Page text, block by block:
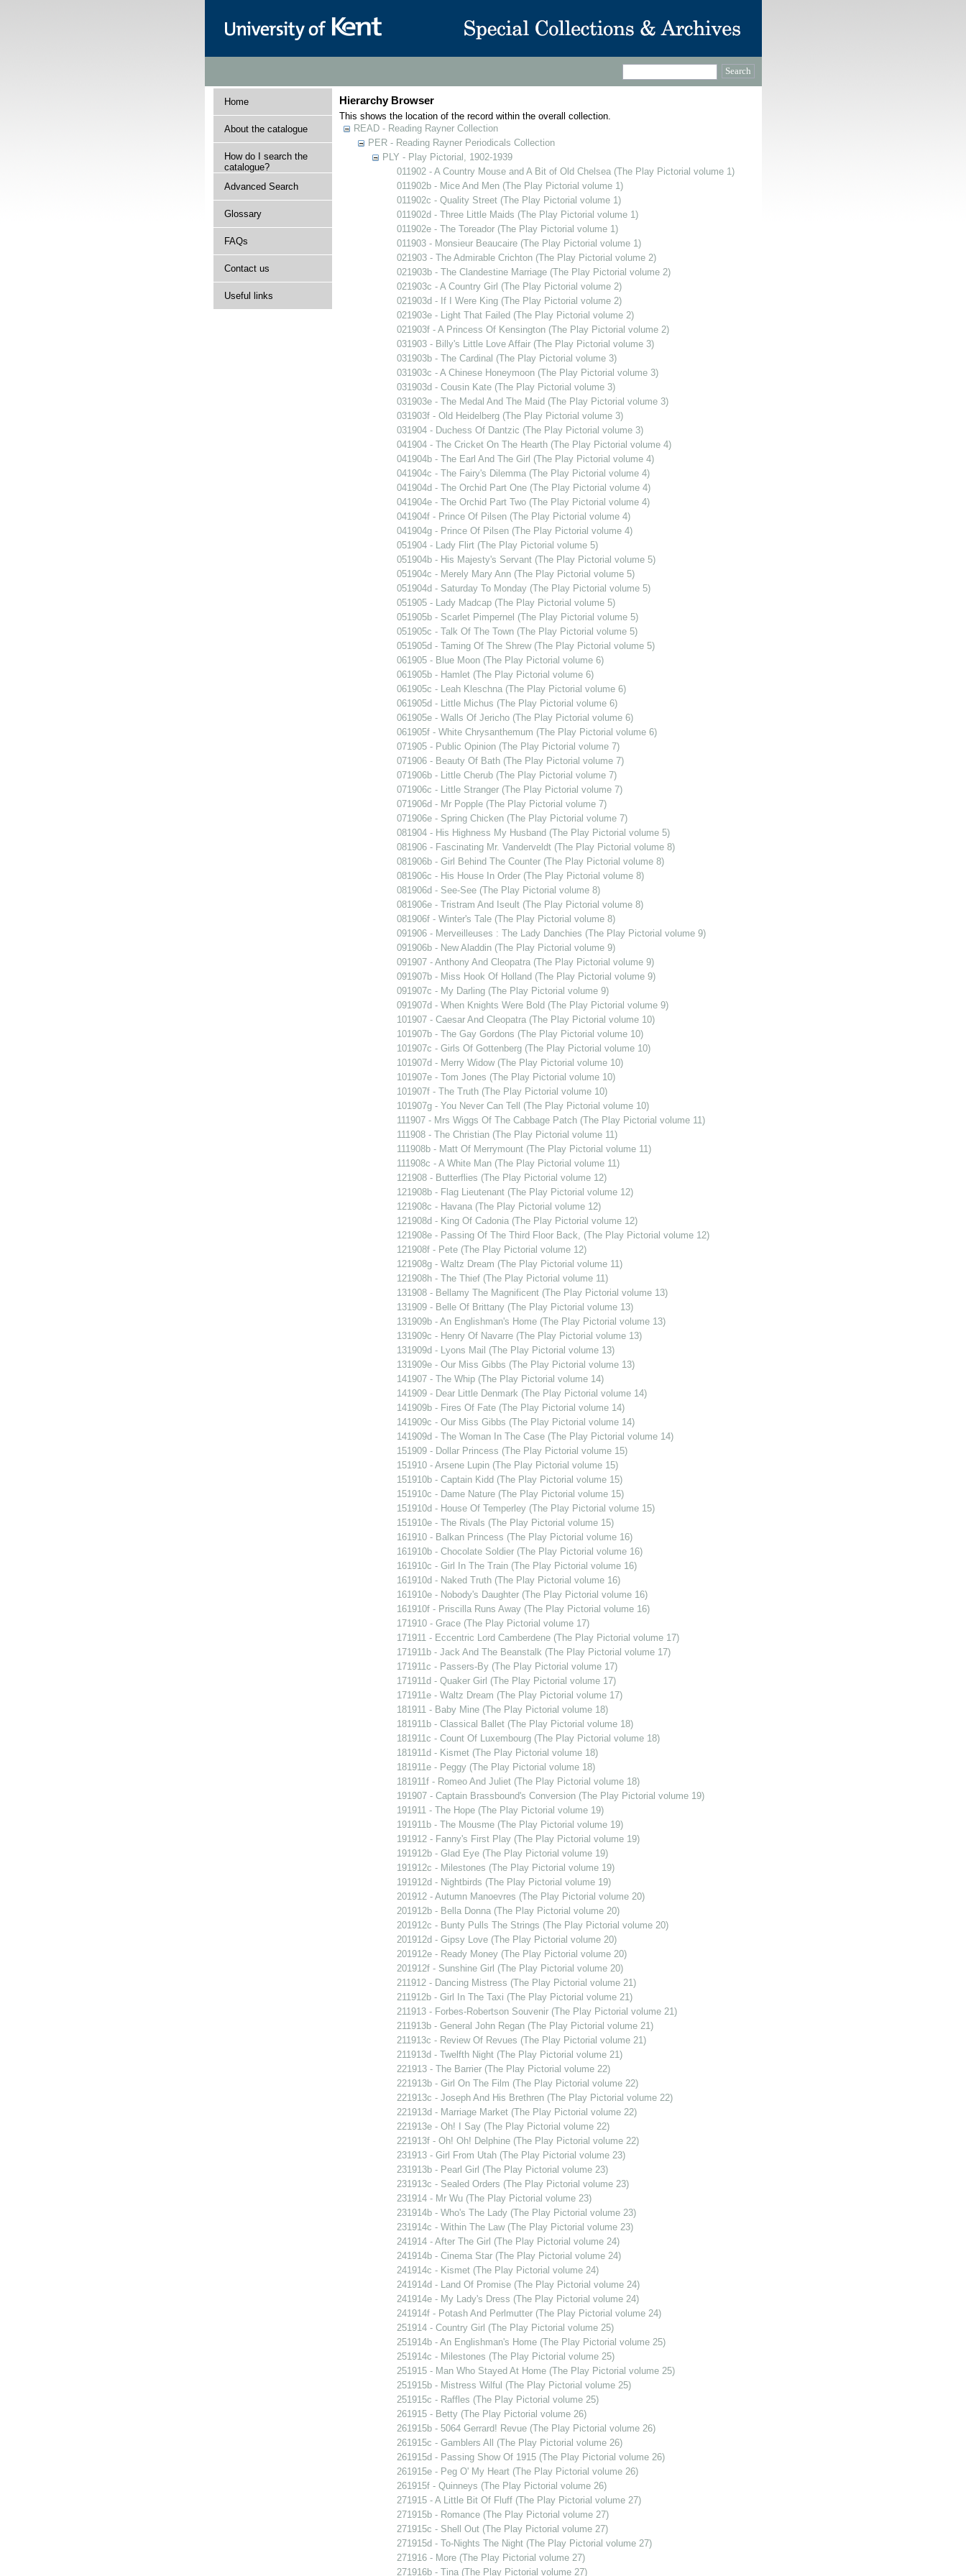
Home
About the catalogue
How do I search the
catalogue?
Advanced Search
Glossary
FAQs
Contact us
Useful links
Hierarchy Browser
This shows the location of the record within the overall collection.
READ - Reading Rayner Collection
PER - Reading Rayner Periodicals Collection
PLY - Play Pictorial, 1902-1939
011902 - A Country Mouse and A Bit of Old Chelsea (The Play Pictorial volume 1)
011902b - Mice And Men (The Play Pictorial volume 1)
011902c - Quality Street (The Play Pictorial volume 1)
011902d - Three Little Maids (The Play Pictorial volume 1)
011902e - The Toreador (The Play Pictorial volume 1)
011903 - Monsieur Beaucaire (The Play Pictorial volume 1)
021903 - The Admirable Crichton (The Play Pictorial volume 2)
021903b - The Clandestine Marriage (The Play Pictorial volume 2)
021903c - A Country Girl (The Play Pictorial volume 2)
021903d - If I Were King (The Play Pictorial volume 2)
021903e - Light That Failed (The Play Pictorial volume 2)
021903f - A Princess Of Kensington (The Play Pictorial volume 2)
031903 - Billy's Little Love Affair (The Play Pictorial volume 3)
031903b - The Cardinal (The Play Pictorial volume 3)
031903c - A Chinese Honeymoon (The Play Pictorial volume 3)
031903d - Cousin Kate (The Play Pictorial volume 3)
031903e - The Medal And The Maid (The Play Pictorial volume 3)
031903f - Old Heidelberg (The Play Pictorial volume 3)
031904 - Duchess Of Dantzic (The Play Pictorial volume 3)
041904 - The Cricket On The Hearth (The Play Pictorial volume 4)
041904b - The Earl And The Girl (The Play Pictorial volume 4)
041904c - The Fairy's Dilemma (The Play Pictorial volume 4)
041904d - The Orchid Part One (The Play Pictorial volume 4)
041904e - The Orchid Part Two (The Play Pictorial volume 4)
041904f - Prince Of Pilsen (The Play Pictorial volume 4)
041904g - Prince Of Pilsen (The Play Pictorial volume 4)
051904 - Lady Flirt (The Play Pictorial volume 5)
051904b - His Majesty's Servant (The Play Pictorial volume 5)
051904c - Merely Mary Ann (The Play Pictorial volume 5)
051904d - Saturday To Monday (The Play Pictorial volume 5)
051905 - Lady Madcap (The Play Pictorial volume 5)
051905b - Scarlet Pimpernel (The Play Pictorial volume 5)
051905c - Talk Of The Town (The Play Pictorial volume 5)
051905d - Taming Of The Shrew (The Play Pictorial volume 5)
061905 - Blue Moon (The Play Pictorial volume 6)
061905b - Hamlet (The Play Pictorial volume 6)
061905c - Leah Kleschna (The Play Pictorial volume 6)
061905d - Little Michus (The Play Pictorial volume 6)
061905e - Walls Of Jericho (The Play Pictorial volume 6)
061905f - White Chrysanthemum (The Play Pictorial volume 6)
071905 - Public Opinion (The Play Pictorial volume 7)
071906 - Beauty Of Bath (The Play Pictorial volume 7)
071906b - Little Cherub (The Play Pictorial volume 7)
071906c - Little Stranger (The Play Pictorial volume 7)
071906d - Mr Popple (The Play Pictorial volume 7)
071906e - Spring Chicken (The Play Pictorial volume 7)
081904 - His Highness My Husband (The Play Pictorial volume 5)
081906 - Fascinating Mr. Vanderveldt (The Play Pictorial volume 8)
081906b - Girl Behind The Counter (The Play Pictorial volume 8)
081906c - His House In Order (The Play Pictorial volume 8)
081906d - See-See (The Play Pictorial volume 8)
081906e - Tristram And Iseult (The Play Pictorial volume 8)
081906f - Winter's Tale (The Play Pictorial volume 8)
091906 - Merveilleuses : The Lady Danchies (The Play Pictorial volume 9)
091906b - New Aladdin (The Play Pictorial volume 9)
091907 - Anthony And Cleopatra (The Play Pictorial volume 9)
091907b - Miss Hook Of Holland (The Play Pictorial volume 9)
091907c - My Darling (The Play Pictorial volume 9)
091907d - When Knights Were Bold (The Play Pictorial volume 9)
101907 - Caesar And Cleopatra (The Play Pictorial volume 10)
101907b - The Gay Gordons (The Play Pictorial volume 10)
101907c - Girls Of Gottenberg (The Play Pictorial volume 10)
101907d - Merry Widow (The Play Pictorial volume 10)
101907e - Tom Jones (The Play Pictorial volume 10)
101907f - The Truth (The Play Pictorial volume 10)
101907g - You Never Can Tell (The Play Pictorial volume 10)
111907 - Mrs Wiggs Of The Cabbage Patch (The Play Pictorial volume 11)
111908 - The Christian (The Play Pictorial volume 11)
111908b - Matt Of Merrymount (The Play Pictorial volume 11)
111908c - A White Man (The Play Pictorial volume 11)
121908 - Butterflies (The Play Pictorial volume 12)
121908b - Flag Lieutenant (The Play Pictorial volume 12)
121908c - Havana (The Play Pictorial volume 12)
121908d - King Of Cadonia (The Play Pictorial volume 12)
121908e - Passing Of The Third Floor Back, (The Play Pictorial volume 12)
121908f - Pete (The Play Pictorial volume 12)
121908g - Waltz Dream (The Play Pictorial volume 11)
121908h - The Thief (The Play Pictorial volume 11)
131908 - Bellamy The Magnificent (The Play Pictorial volume 13)
131909 - Belle Of Brittany (The Play Pictorial volume 13)
131909b - An Englishman's Home (The Play Pictorial volume 13)
131909c - Henry Of Navarre (The Play Pictorial volume 13)
131909d - Lyons Mail (The Play Pictorial volume 13)
131909e - Our Miss Gibbs (The Play Pictorial volume 13)
141907 - The Whip (The Play Pictorial volume 14)
141909 - Dear Little Denmark (The Play Pictorial volume 14)
141909b - Fires Of Fate (The Play Pictorial volume 14)
141909c - Our Miss Gibbs (The Play Pictorial volume 14)
141909d - The Woman In The Case (The Play Pictorial volume 14)
151909 - Dollar Princess (The Play Pictorial volume 15)
151910 - Arsene Lupin (The Play Pictorial volume 15)
151910b - Captain Kidd (The Play Pictorial volume 15)
151910c - Dame Nature (The Play Pictorial volume 15)
151910d - House Of Temperley (The Play Pictorial volume 15)
151910e - The Rivals (The Play Pictorial volume 15)
161910 - Balkan Princess (The Play Pictorial volume 16)
161910b - Chocolate Soldier (The Play Pictorial volume 16)
161910c - Girl In The Train (The Play Pictorial volume 16)
161910d - Naked Truth (The Play Pictorial volume 16)
161910e - Nobody's Daughter (The Play Pictorial volume 16)
161910f - Priscilla Runs Away (The Play Pictorial volume 16)
171910 - Grace (The Play Pictorial volume 17)
171911 - Eccentric Lord Camberdene (The Play Pictorial volume 17)
171911b - Jack And The Beanstalk (The Play Pictorial volume 17)
171911c - Passers-By (The Play Pictorial volume 17)
171911d - Quaker Girl (The Play Pictorial volume 17)
171911e - Waltz Dream (The Play Pictorial volume 17)
181911 - Baby Mine (The Play Pictorial volume 18)
181911b - Classical Ballet (The Play Pictorial volume 18)
181911c - Count Of Luxembourg (The Play Pictorial volume 18)
181911d - Kismet (The Play Pictorial volume 18)
181911e - Peggy (The Play Pictorial volume 18)
181911f - Romeo And Juliet (The Play Pictorial volume 18)
191907 - Captain Brassbound's Conversion (The Play Pictorial volume 19)
191911 - The Hope (The Play Pictorial volume 19)
191911b - The Mousme (The Play Pictorial volume 19)
191912 - Fanny's First Play (The Play Pictorial volume 19)
191912b - Glad Eye (The Play Pictorial volume 19)
191912c - Milestones (The Play Pictorial volume 19)
191912d - Nightbirds (The Play Pictorial volume 19)
201912 - Autumn Manoevres (The Play Pictorial volume 20)
201912b - Bella Donna (The Play Pictorial volume 20)
201912c - Bunty Pulls The Strings (The Play Pictorial volume 20)
201912d - Gipsy Love (The Play Pictorial volume 20)
201912e - Ready Money (The Play Pictorial volume 20)
201912f - Sunshine Girl (The Play Pictorial volume 20)
211912 - Dancing Mistress (The Play Pictorial volume 21)
211912b - Girl In The Taxi (The Play Pictorial volume 21)
211913 - Forbes-Robertson Souvenir (The Play Pictorial volume 21)
211913b - General John Regan (The Play Pictorial volume 21)
211913c - Review Of Revues (The Play Pictorial volume 21)
211913d - Twelfth Night (The Play Pictorial volume 21)
221913 - The Barrier (The Play Pictorial volume 22)
221913b - Girl On The Film (The Play Pictorial volume 22)
221913c - Joseph And His Brethren (The Play Pictorial volume 22)
221913d - Marriage Market (The Play Pictorial volume 22)
221913e - Oh! I Say (The Play Pictorial volume 22)
221913f - Oh! Oh! Delphine (The Play Pictorial volume 22)
231913 - Girl From Utah (The Play Pictorial volume 23)
231913b - Pearl Girl (The Play Pictorial volume 23)
231913c - Sealed Orders (The Play Pictorial volume 23)
231914 - Mr Wu (The Play Pictorial volume 23)
231914b - Who's The Lady (The Play Pictorial volume 23)
231914c - Within The Law (The Play Pictorial volume 23)
241914 - After The Girl (The Play Pictorial volume 24)
241914b - Cinema Star (The Play Pictorial volume 24)
241914c - Kismet (The Play Pictorial volume 24)
241914d - Land Of Promise (The Play Pictorial volume 24)
241914e - My Lady's Dress (The Play Pictorial volume 24)
241914f - Potash And Perlmutter (The Play Pictorial volume 24)
251914 - Country Girl (The Play Pictorial volume 25)
251914b - An Englishman's Home (The Play Pictorial volume 25)
251914c - Milestones (The Play Pictorial volume 25)
251915 - Man Who Stayed At Home (The Play Pictorial volume 25)
251915b - Mistress Wilful (The Play Pictorial volume 25)
251915c - Raffles (The Play Pictorial volume 25)
261915 - Betty (The Play Pictorial volume 26)
261915b - 5064 Gerrard! Revue (The Play Pictorial volume 26)
261915c - Gamblers All (The Play Pictorial volume 26)
261915d - Passing Show Of 1915 (The Play Pictorial volume 26)
261915e - Peg O' My Heart (The Play Pictorial volume 26)
261915f - Quinneys (The Play Pictorial volume 26)
271915 - A Little Bit Of Fluff (The Play Pictorial volume 27)
271915b - Romance (The Play Pictorial volume 27)
271915c - Shell Out (The Play Pictorial volume 27)
271915d - To-Nights The Night (The Play Pictorial volume 27)
271916 - More (The Play Pictorial volume 27)
271916b - Tina (The Play Pictorial volume 27)